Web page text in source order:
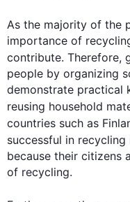
As the majority of the
importance of
contribute. Therefore,
people by organizing
demonstrate practical
reusing household
countries such as
successful in
because their citizens
of recycling.